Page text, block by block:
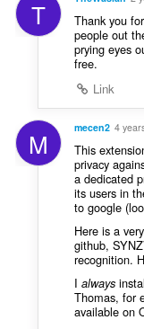
T
Thank you
people out
prying eyes
free.
Link
M mecen2 4
This
privacy
a dedicated
its users in
to google
Here is a
github,
recognition.
I always
Thomas, for
available on